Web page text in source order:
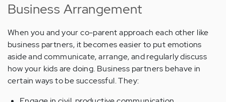
Business Arrangement
When you and your co-parent approach each other like
business partners, it becomes easier to put emotions
aside and communicate, arrange, and regularly discuss
how your kids are doing. Business partners behave in
certain ways to be successful. They: